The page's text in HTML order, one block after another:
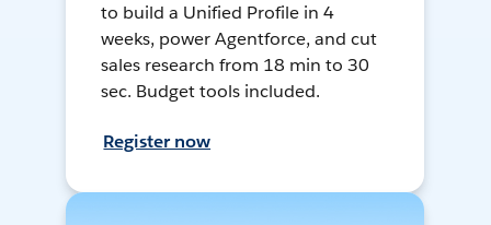
to build a Unified Profile in 4
weeks, power Agentforce, and cut
sales research from 18 min to 30
sec. Budget tools included.
Register now